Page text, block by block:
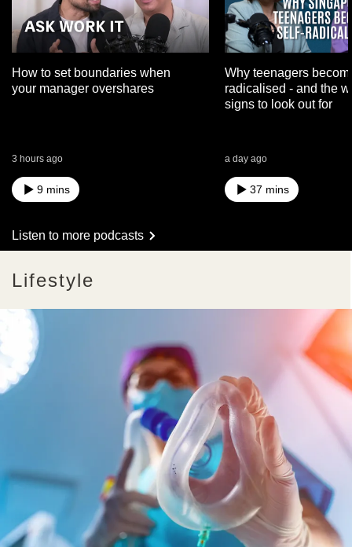
How to set boundaries when
your manager overshares
3 hours ago
9 mins
Why teenagers
radicalised - and the
signs to look out for
a day ago
37 mins
Listen to more podcasts
Lifestyle